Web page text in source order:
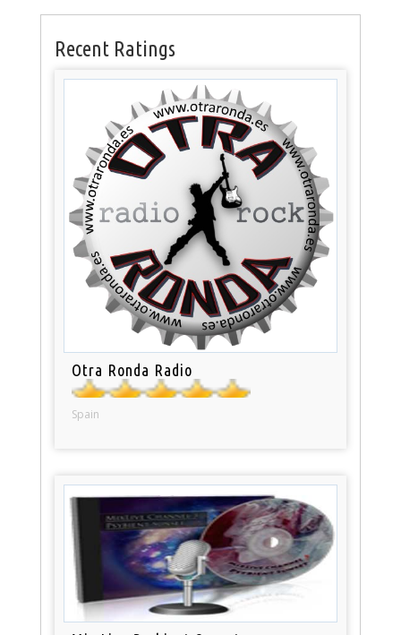
Recent Ratings
Otra Ronda Radio
Spain